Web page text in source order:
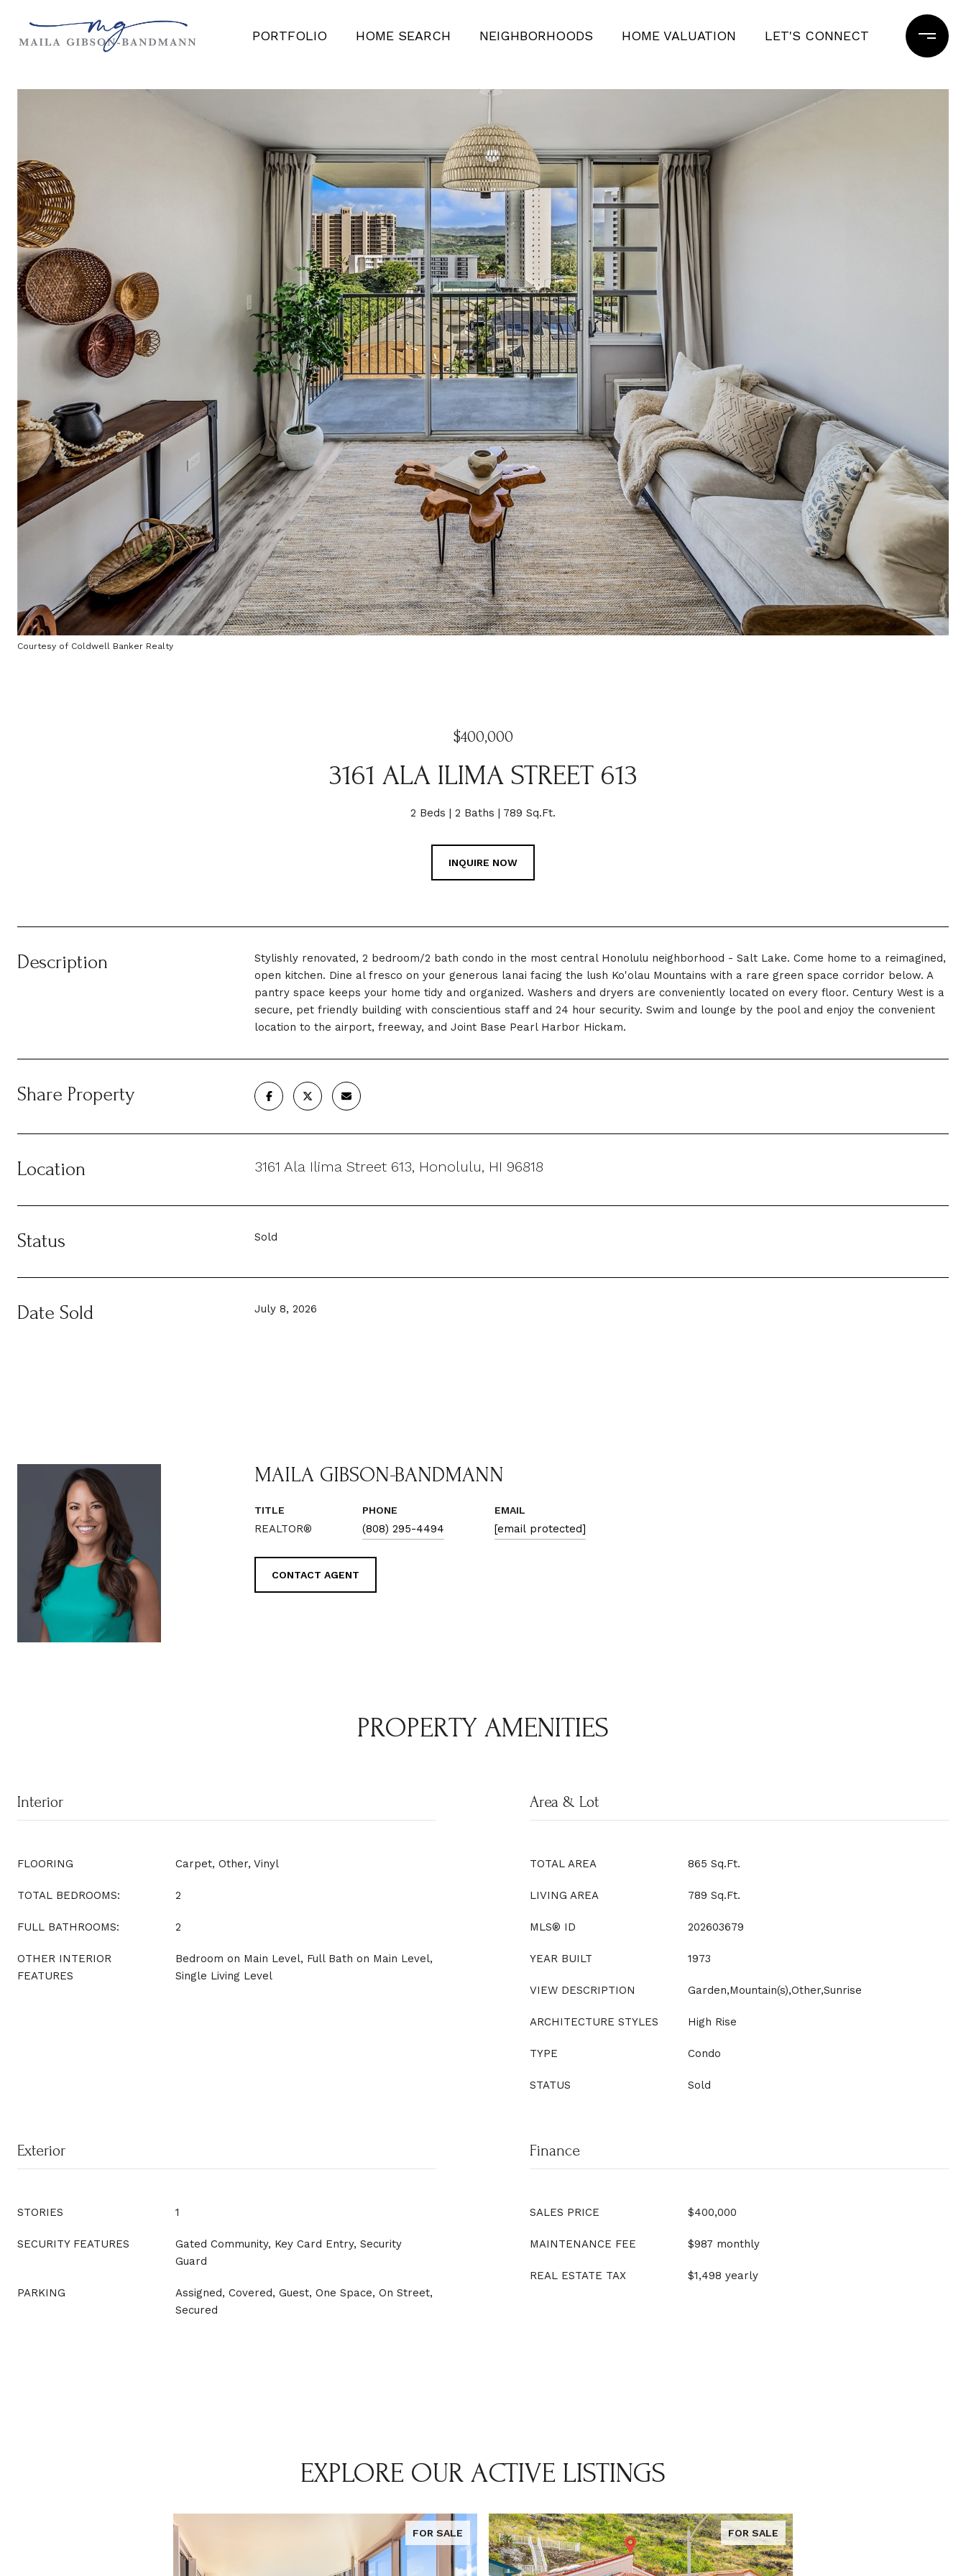
PORTFOLIO HOME SEARCH NEIGHBORHOODS HOME VALUATION LET'S CONNECT
Courtesy of Coldwell Banker Realty
$400,000
3161 ALA ILIMA STREET 613
2 Beds 2 Baths 789 Sq.Ft.
INQUIRE NOW
Description
Stylishly renovated, 2 bedroom/2 bath condo in the most central Honolulu neighborhood - Salt Lake. Come home to a reimagined,
open kitchen. Dine al fresco on your generous lanai facing the lush Ko'olau Mountains with a rare green space corridor below. A
pantry space keeps your home tidy and organized. Washers and dryers are conveniently located on every floor. Century West is a
secure, pet friendly building with conscientious staff and 24 hour security. Swim and lounge by the pool and enjoy the convenient
location to the airport, freeway, and Joint Base Pearl Harbor Hickam.
Share Property
Location 3161 Ala Ilima Street 613, Honolulu, HI 96818
Status Sold
Date Sold July 8, 2026
MAILA GIBSON-BANDMANN
TITLE
REALTOR®
PHONE
(808) 295-4494
EMAIL
[email protected]
CONTACT AGENT
PROPERTY AMENITIES
Interior
FLOORING Carpet, Other, Vinyl
TOTAL BEDROOMS: 2
FULL BATHROOMS: 2
OTHER INTERIOR
FEATURES
Bedroom on Main Level, Full Bath on Main Level,
Single Living Level
Area & Lot
TOTAL AREA 865 Sq.Ft.
LIVING AREA 789 Sq.Ft.
MLS® ID 202603679
YEAR BUILT 1973
VIEW DESCRIPTION Garden,Mountain(s),Other,Sunrise
ARCHITECTURE STYLES High Rise
TYPE Condo
STATUS Sold
Exterior
STORIES 1
SECURITY FEATURES
Gated Community, Key Card Entry, Security
Guard
PARKING
Assigned, Covered, Guest, One Space, On Street,
Secured
Finance
SALES PRICE $400,000
MAINTENANCE FEE $987 monthly
REAL ESTATE TAX $1,498 yearly
EXPLORE OUR ACTIVE LISTINGS
FOR SALE FOR SALE